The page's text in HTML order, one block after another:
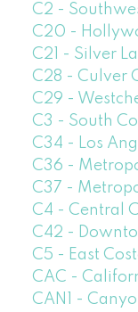
C2 -
C20 -
C21 - Silver
C28 - Culver
C29 -
C3 - South
C34 - Los
C36 -
C37 -
C4 - Central
C42 -
C5 - East
CAC -
CAN1 -